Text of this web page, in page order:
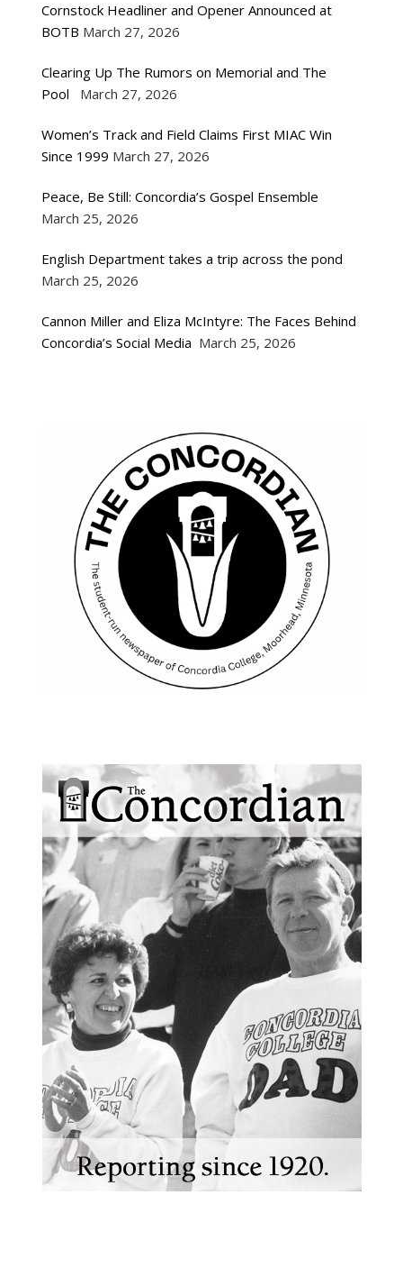
Cornstock Headliner and Opener Announced at
BOTB March 27, 2026
Clearing Up The Rumors on Memorial and The
Pool
March 27, 2026
Women’s Track and Field Claims First MIAC Win
Since 1999 March 27, 2026
Peace, Be Still: Concordia’s Gospel Ensemble
March 25, 2026
English Department takes a trip across the pond
March 25, 2026
Cannon Miller and Eliza McIntyre: The Faces Behind
Concordia’s Social Media March 25, 2026